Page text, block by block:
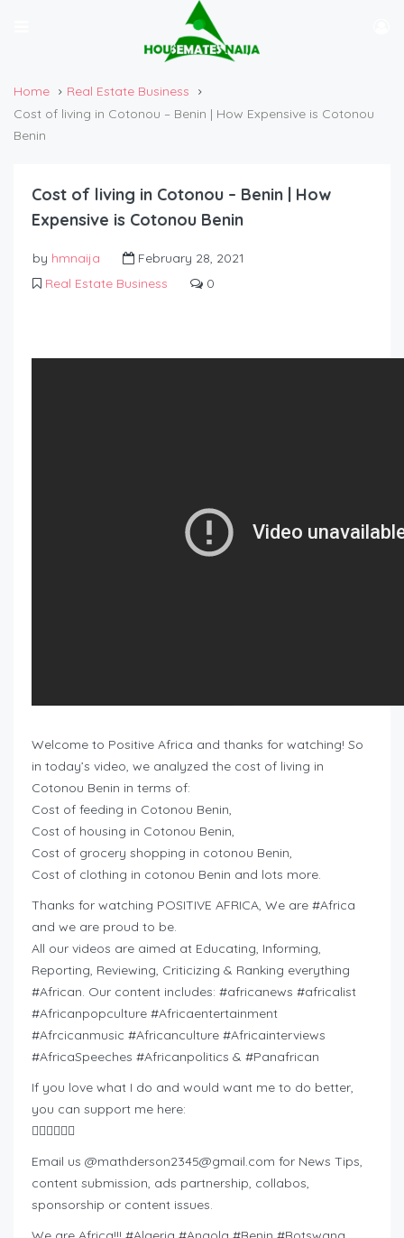
Home
Real Estate Business
Cost of living in Cotonou – Benin | How Expensive is Cotonou
Benin
Cost of living in Cotonou – Benin | How
Expensive is Cotonou Benin
by hmnaija
February 28, 2021
Real Estate Business
0
Welcome to Positive Africa and thanks for watching! So
in today’s video, we analyzed the cost of living in
Cotonou Benin in terms of:
Cost of feeding in Cotonou Benin,
Cost of housing in Cotonou Benin,
Cost of grocery shopping in cotonou Benin,
Cost of clothing in cotonou Benin and lots more.
Thanks for watching POSITIVE AFRICA, We are #Africa
and we are proud to be.
All our videos are aimed at Educating, Informing,
Reporting, Reviewing, Criticizing & Ranking everything
#African. Our content includes: #africanews #africalist
#Africanpopculture #Africaentertainment
#Afrcicanmusic #Africanculture #Africainterviews
#AfricaSpeeches #Africanpolitics & #Panafrican
If you love what I do and would want me to do better,
you can support me here:
👇🏽👇🏽👇🏽
Email us @mathderson2345@gmail.com for News Tips,
content submission, ads partnership, collabos,
sponsorship or content issues.